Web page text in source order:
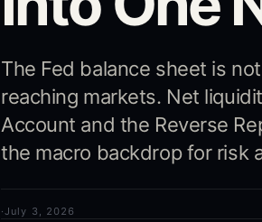
The Fed balance sheet is
reaching markets. Net
Account and the Reverse
the macro backdrop for risk
·July 3, 2026